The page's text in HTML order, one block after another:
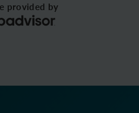
provided by